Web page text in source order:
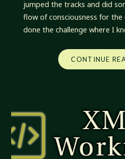
jumped the tracks and did
flow of consciousness for the
done the challenge where I
CONTINUE